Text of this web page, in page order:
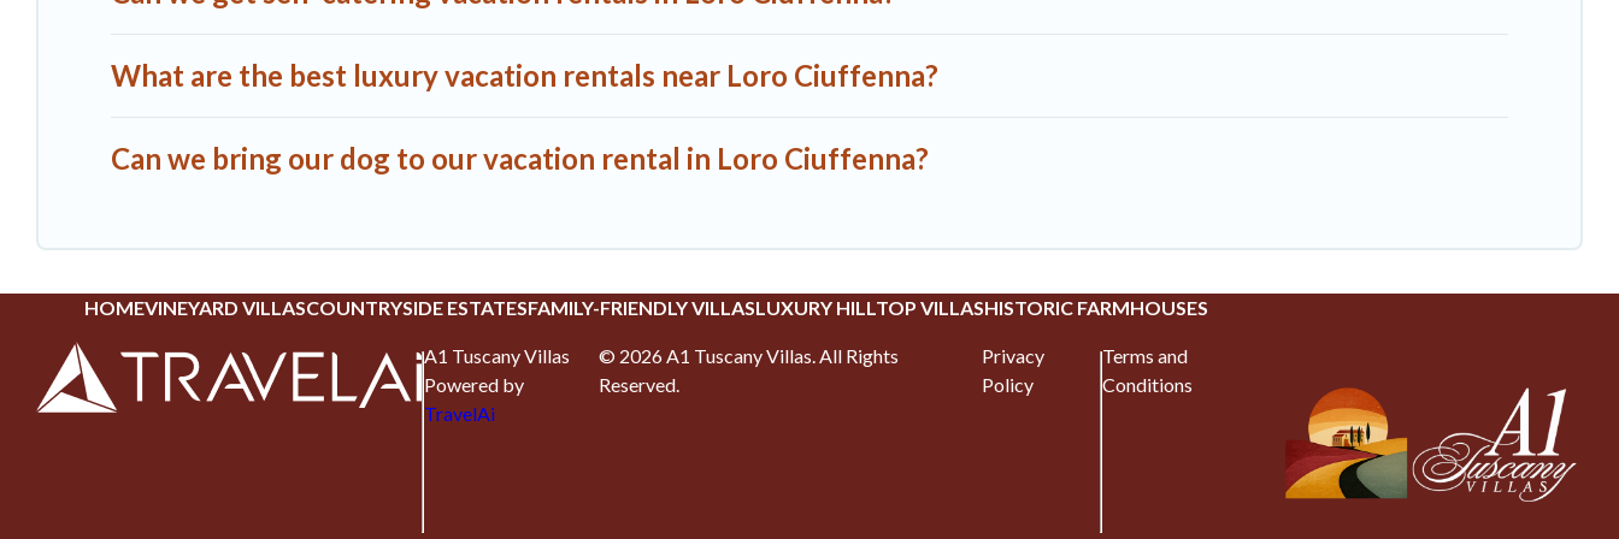
What are the best luxury vacation rentals near Loro Ciuffenna?
Can we bring our dog to our vacation rental in Loro Ciuffenna?
HOMEVINEYARD VILLASCOUNTRYSIDE ESTATESFAMILY-FRIENDLY VILLASLUXURY HILLTOP VILLASHISTORIC FARMHOUSES
A1 Tuscany Villas
Powered by
TravelAi
© 2026A1 Tuscany Villas. All Rights
Reserved.
Privacy
Policy
Terms and
Conditions